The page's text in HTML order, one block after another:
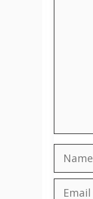
Name
Email